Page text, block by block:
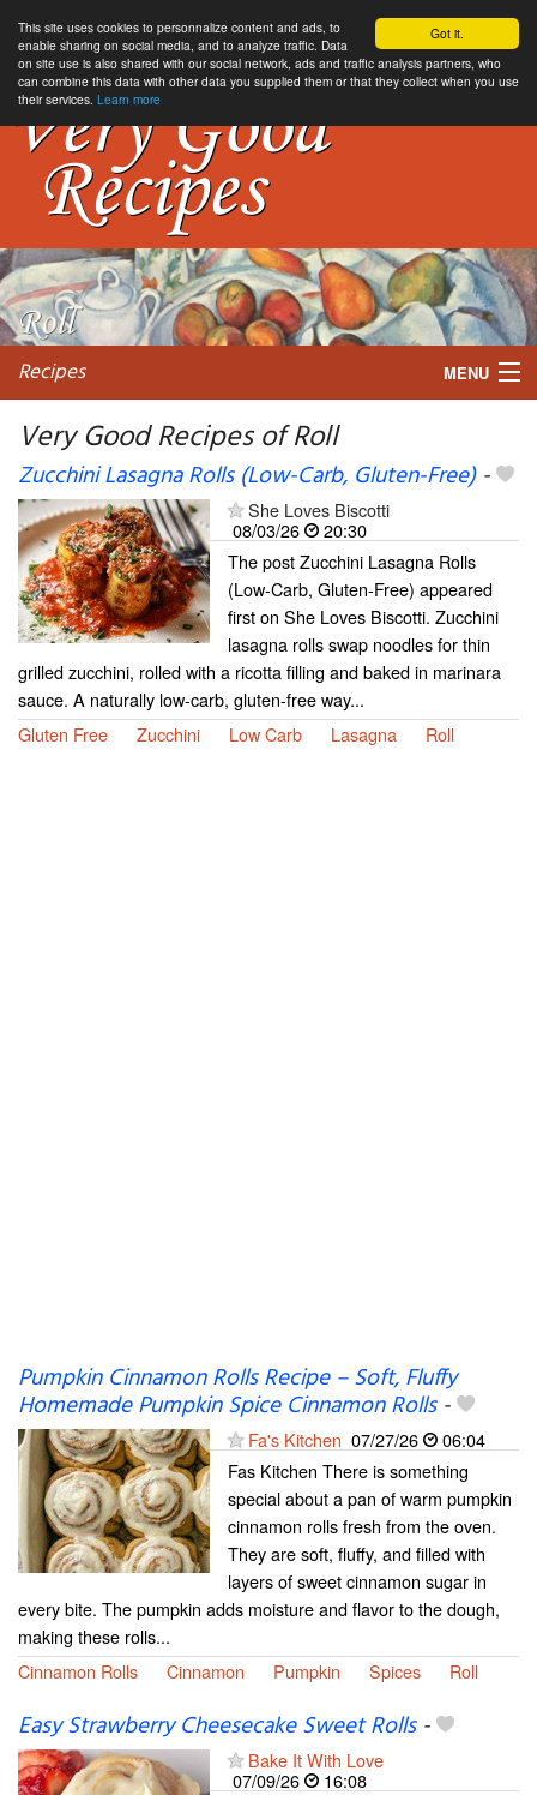
Got it.
This site uses cookies to personnalize content and ads, to
enable sharing on social media, and to analyze traffic. Data
on site use is also shared with our social network, ads and traffic analysis partners, who
can combine this data with other data you supplied them or that they collect when you use
their services. Learn more
Recipes MENU
My favorite blogs
Very Good Recipes of Roll
Zucchini Lasagna Rolls (Low-Carb, Gluten-Free)-
She Loves Biscotti
08/03/26
20:30
The post Zucchini Lasagna Rolls
(Low-Carb, Gluten-Free) appeared
first on She Loves Biscotti. Zucchini
lasagna rolls swap noodles for thin
grilled zucchini, rolled with a ricotta filling and baked in marinara
sauce. A naturally low-carb, gluten-free way...
Gluten Free
Zucchini Low Carb Lasagna Roll
Pumpkin Cinnamon Rolls Recipe – Soft, Fluffy
Homemade Pumpkin Spice Cinnamon Rolls-
Fa's Kitchen 07/27/26
06:04
Fas Kitchen There is something
special about a pan of warm pumpkin
cinnamon rolls fresh from the oven.
They are soft, fluffy, and filled with
layers of sweet cinnamon sugar in
every bite. The pumpkin adds moisture and flavor to the dough,
making these rolls...
Cinnamon Rolls
Cinnamon Pumpkin Spices Roll
Easy Strawberry Cheesecake Sweet Rolls-
Bake It With Love
07/09/26
16:08